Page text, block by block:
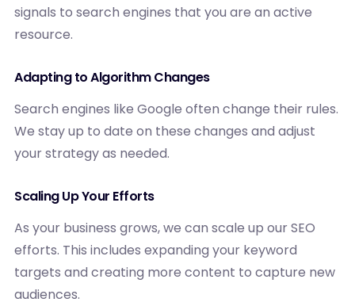
signals to search engines that you are an active
resource.
Adapting to Algorithm Changes
Search engines like Google often change their rules.
We stay up to date on these changes and adjust
your strategy as needed.
Scaling Up Your Efforts
As your business grows, we can scale up our SEO
efforts. This includes expanding your keyword
targets and creating more content to capture new
audiences.